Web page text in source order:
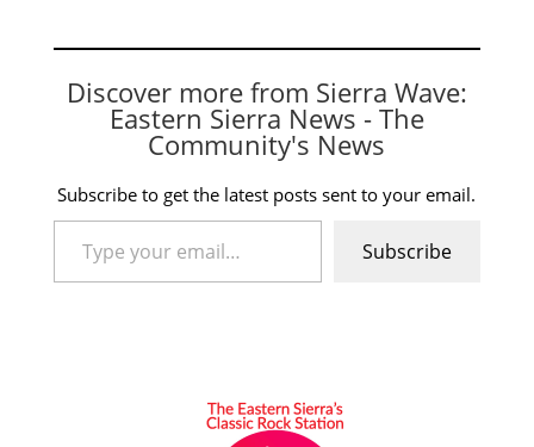
Discover more from Sierra Wave:
Eastern Sierra News - The
Community's News
Subscribe to get the latest posts sent to your email.
Type your email…
Subscribe